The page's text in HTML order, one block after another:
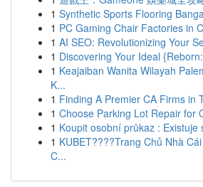
1 Synthetic Sports Flooring
1 PC Gaming Chair Factories in
1 AI SEO: Revolutionizing Your
1 Discovering Your Ideal
1 Keajaiban Wanita Wilayah
K...
1 Finding A Premier CA Firms in
1 Choose Parking Lot Repair for
1 Koupit osobní průkaz : Existuje
1 KUBET????️Trang Chủ Nhà
C...